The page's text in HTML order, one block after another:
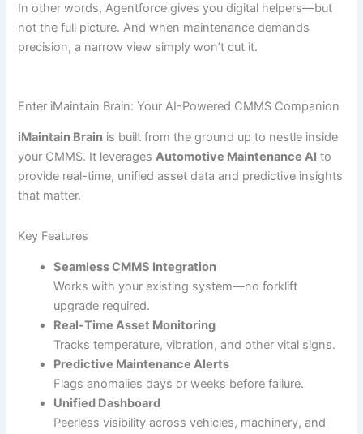
In other words, Agentforce gives you digital helpers—but
not the full picture. And when maintenance demands
precision, a narrow view simply won’t cut it.
Enter iMaintain Brain: Your AI-Powered CMMS Companion
iMaintain Brain is built from the ground up to nestle inside
your CMMS. It leveragesAutomotive Maintenance AI to
provide real-time, unified asset data and predictive insights
that matter.
Key Features
Seamless CMMS Integration
Works with your existing system—no forklift
upgrade required.
Real-Time Asset Monitoring
Tracks temperature, vibration, and other vital signs.
Predictive Maintenance Alerts
Flags anomalies days or weeks before failure.
Unified Dashboard
Peerless visibility across vehicles, machinery, and